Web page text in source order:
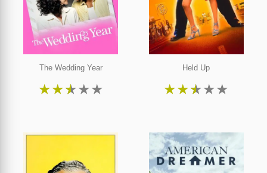
The Wedding Year
★★★★★
Held Up
★★★★★